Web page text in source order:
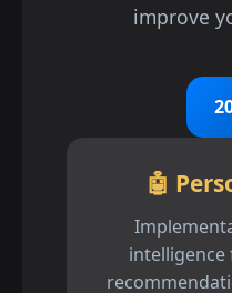
improve
🤖
intelligence